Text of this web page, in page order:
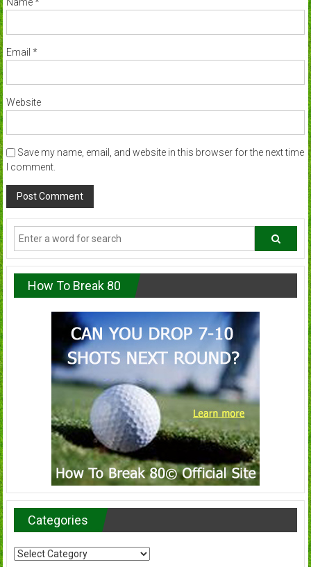
Email *
Website
Save my name, email, and website in this browser for the next time
I comment.
How To Break 80
Categories
Categories